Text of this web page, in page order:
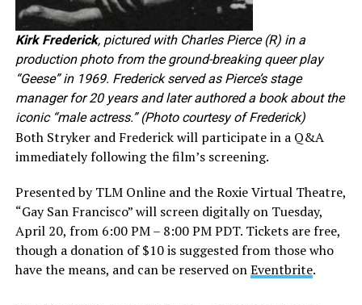
Kirk Frederick, pictured with Charles Pierce (R) in a
production photo from the ground-breaking queer play
“Geese” in 1969. Frederick served as Pierce’s stage
manager for 20 years and later authored a book about the
iconic “male actress.” (Photo courtesy of Frederick)
Both Stryker and Frederick will participate in a Q&A
immediately following the film’s screening.
Presented by TLM Online and the Roxie Virtual Theatre,
“Gay San Francisco” will screen digitally on Tuesday,
April 20, from 6:00 PM – 8:00 PM PDT. Tickets are free,
though a donation of $10 is suggested from those who
have the means, and can be reserved onEventbrite.